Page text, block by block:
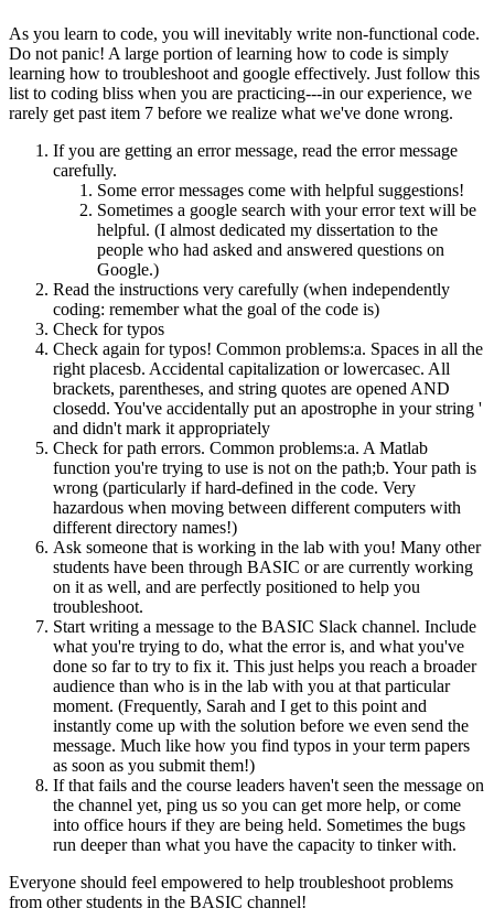
As you learn to code, you will inevitably write non-functional code.
Do not panic! A large portion of learning how to code is simply
learning how to troubleshoot and google effectively. Just follow this
list to coding bliss when you are practicing---in our experience, we
rarely get past item 7 before we realize what we've done wrong.
If you are getting an error message, read the error message
carefully.
Some error messages come with helpful suggestions!
Sometimes a google search with your error text will be
helpful. (I almost dedicated my dissertation to the
people who had asked and answered questions on
Google.)
Read the instructions very carefully (when independently
coding: remember what the goal of the code is)
Check for typos
Check again for typos! Common problems:a. Spaces in all the
right placesb. Accidental capitalization or lowercasec. All
brackets, parentheses, and string quotes are opened AND
closedd. You've accidentally put an apostrophe in your string '
and didn't mark it appropriately
Check for path errors. Common problems:a. A Matlab
function you're trying to use is not on the path;b. Your path is
wrong (particularly if hard-defined in the code. Very
hazardous when moving between different computers with
different directory names!)
Ask someone that is working in the lab with you! Many other
students have been through BASIC or are currently working
on it as well, and are perfectly positioned to help you
troubleshoot.
Start writing a message to the BASIC Slack channel. Include
what you're trying to do, what the error is, and what you've
done so far to try to fix it. This just helps you reach a broader
audience than who is in the lab with you at that particular
moment. (Frequently, Sarah and I get to this point and
instantly come up with the solution before we even send the
message. Much like how you find typos in your term papers
as soon as you submit them!)
If that fails and the course leaders haven't seen the message on
the channel yet, ping us so you can get more help, or come
into office hours if they are being held. Sometimes the bugs
run deeper than what you have the capacity to tinker with.
Everyone should feel empowered to help troubleshoot problems
from other students in the BASIC channel!